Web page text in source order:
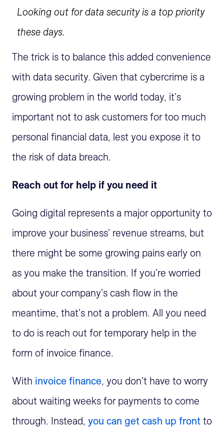
Looking out for data security is a top priority
these days.
The trick is to balance this added convenience
with data security. Given that cybercrime is a
growing problem in the world today, it's
important not to ask customers for too much
personal financial data, lest you expose it to
the risk of data breach.
Reach out for help if you need it
Going digital represents a major opportunity to
improve your business' revenue streams, but
there might be some growing pains early on
as you make the transition. If you're worried
about your company's cash flow in the
meantime, that's not a problem. All you need
to do is reach out for temporary help in the
form of invoice finance.
With invoice finance, you don't have to worry
about waiting weeks for payments to come
through. Instead, you can get cash up front to